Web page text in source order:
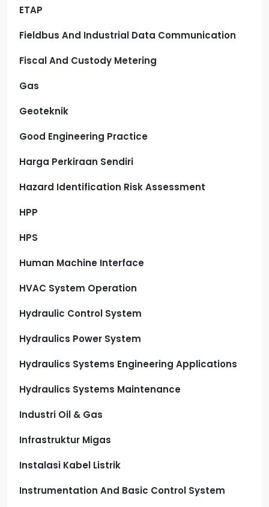
ETAP
Fieldbus And Industrial Data Communication
Fiscal And Custody Metering
Gas
Geoteknik
Good Engineering Practice
Harga Perkiraan Sendiri
Hazard Identification Risk Assessment
HPP
HPS
Human Machine Interface
HVAC System Operation
Hydraulic Control System
Hydraulics Power System
Hydraulics Systems Engineering Applications
Hydraulics Systems Maintenance
Industri Oil & Gas
Infrastruktur Migas
Instalasi Kabel Listrik
Instrumentation And Basic Control System